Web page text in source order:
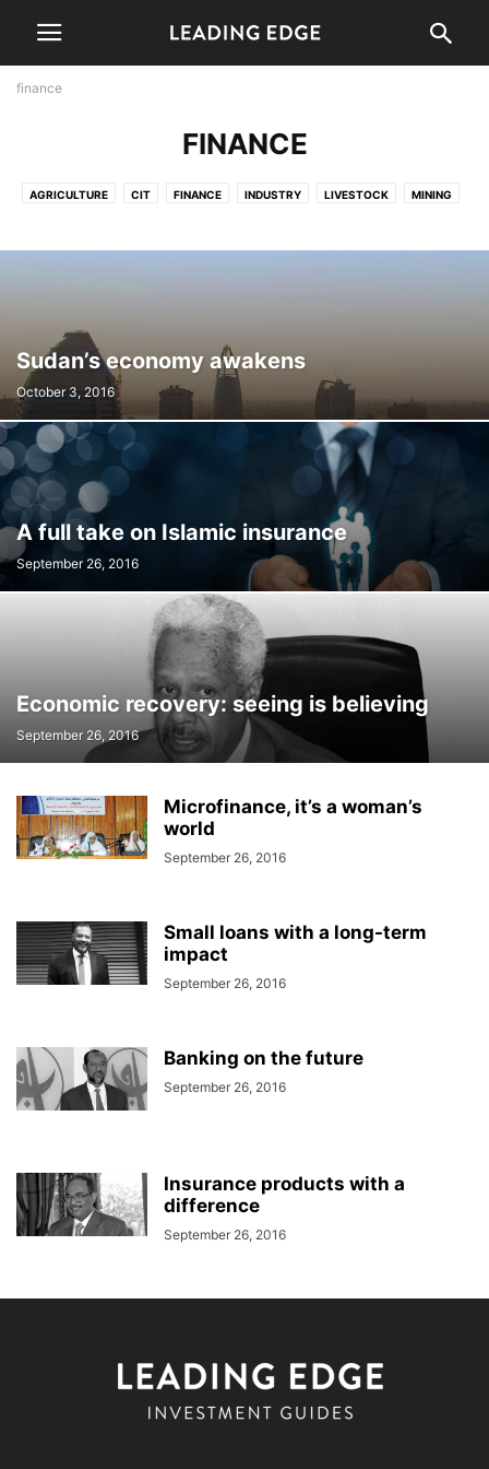
finance
FINANCE
AGRICULTURE CIT FINANCE INDUSTRY LIVESTOCK MINING
Sudan’s economy awakens
October 3, 2016
A full take on Islamic insurance
September 26, 2016
Economic recovery: seeing is believing
September 26, 2016
Microfinance, it’s a woman’s
world
September 26, 2016
Small loans with a long-term
impact
September 26, 2016
Banking on the future
September 26, 2016
Insurance products with a
difference
September 26, 2016